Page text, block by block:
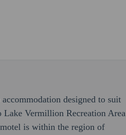
designed to suit
Vermillion Recreation Area
is within the region of